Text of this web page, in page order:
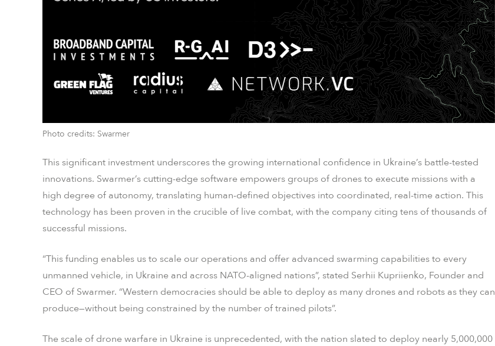
Photo credits: Swarmer
This significant investment underscores the growing international confidence in Ukraine’s battle-tested
innovations. Swarmer’s cutting-edge software empowers groups of drones to execute missions with a
high degree of autonomy, translating human-defined objectives into coordinated, real-time action. This
technology has been proven in the crucible of live combat, with the company citing tens of thousands of
successful missions.
“This funding enables us to scale our operations and offer advanced swarming capabilities to every
unmanned vehicle, in Ukraine and across NATO-aligned nations”, stated Serhii Kupriienko, Founder and
CEO of Swarmer. “Western democracies should be able to deploy as many drones and robots as they can
produce—without being constrained by the number of trained pilots”.
The scale of drone warfare in Ukraine is unprecedented, with the nation slated to deploy nearly 5,000,000